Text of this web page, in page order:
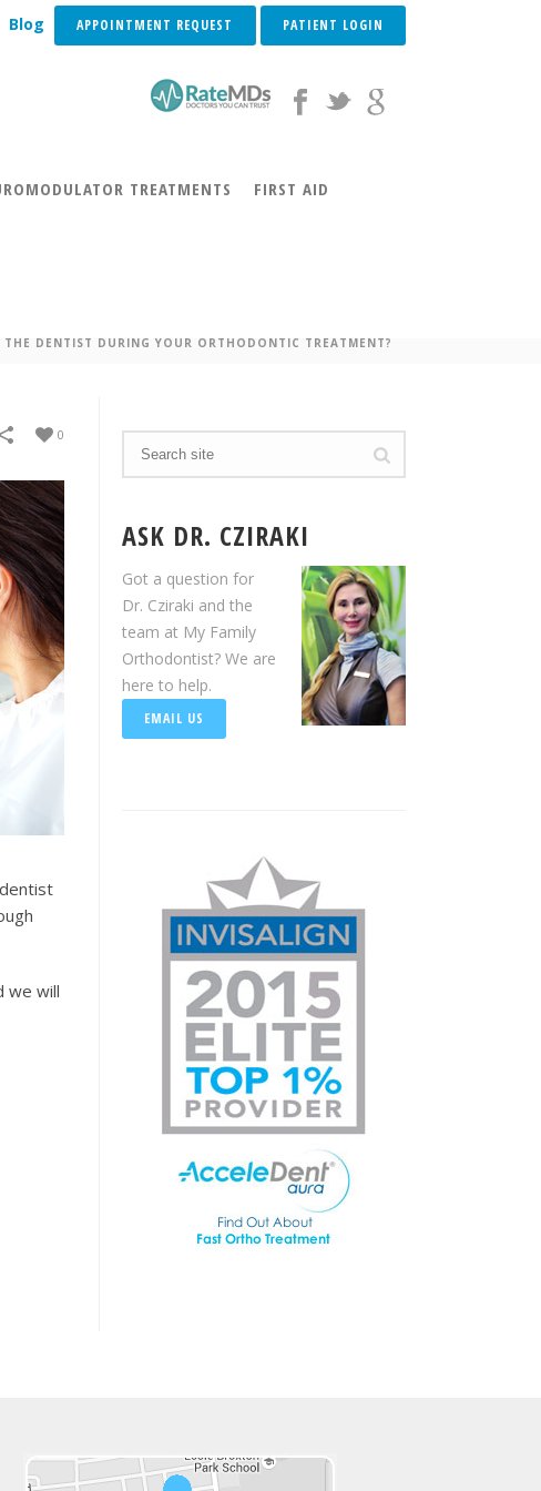
Blog APPOINTMENT REQUEST PATIENT LOGIN
TREATMENTS FIRST AID
TREATMENT?
DENTIST DURING YOUR ORTHODONTIC TREATMENT?
0
we will
ASK DR. CZIRAKI
Got a question for
Dr. Cziraki and the
team at My Family
Orthodontist? We are
here to help.
EMAIL US